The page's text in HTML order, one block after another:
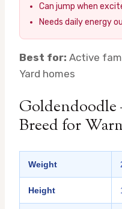
Can jump when
Needs daily energy
Best for: Active
Yard homes
Breed for
Weight
Height